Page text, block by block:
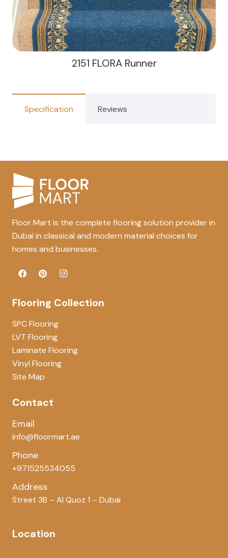
2151 FLORA Runner
Specification Reviews
Floor Mart is the complete flooring solution provider in
Dubai in classical and modern material choices for
homes and businesses.
Flooring Collection
SPC Flooring
LVT Flooring
Laminate Flooring
Vinyl Flooring
Site Map
Contact
Email
info@floormart.ae
Phone
+971525534055
Address
Street 3B – Al Quoz 1 – Dubai
Location